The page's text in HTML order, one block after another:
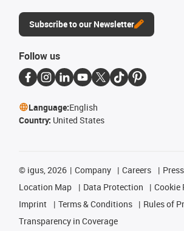
Subscribe to our Newsletter
Follow us
Language:English
Country: United States
© igus, 2026 Company Careers Press
Location Map
Data Protection
Cookie
Imprint
Terms & Conditions
Rules of
Transparency in Coverage